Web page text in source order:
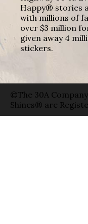
Happy® stories
with millions of
over $3 million
given away 4
stickers.
©The 30A
Shines® are